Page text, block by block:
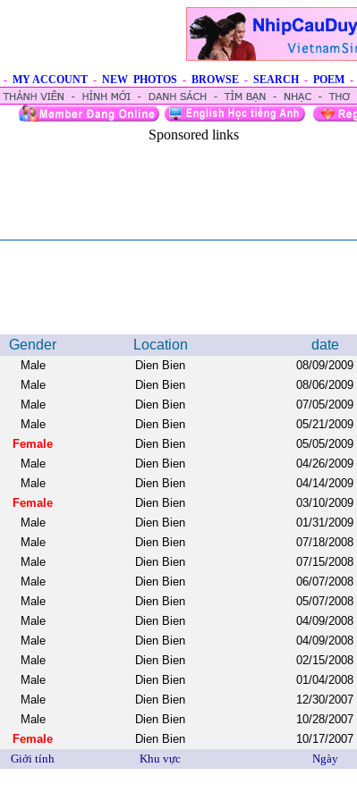
- MY ACCOUNT - NEW PHOTOS - BROWSE - SEARCH - POEM -
Sponsored links
Gender Location date
Male Dien Bien 08/09/2009
Male Dien Bien 08/06/2009
Male Dien Bien 07/05/2009
Male Dien Bien 05/21/2009
Female Dien Bien 05/05/2009
Male Dien Bien 04/26/2009
Male Dien Bien 04/14/2009
Female Dien Bien 03/10/2009
Male Dien Bien 01/31/2009
Male Dien Bien 07/18/2008
Male Dien Bien 07/15/2008
Male Dien Bien 06/07/2008
Male Dien Bien 05/07/2008
Male Dien Bien 04/09/2008
Male Dien Bien 04/09/2008
Male Dien Bien 02/15/2008
Male Dien Bien 01/04/2008
Male Dien Bien 12/30/2007
Male Dien Bien 10/28/2007
Female Dien Bien 10/17/2007
Giới tính Khu vực Ngày